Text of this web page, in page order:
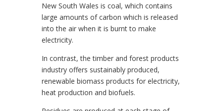
New South Wales is coal, which contains
large amounts of carbon which is released
into the air when it is burnt to make
electricity.
In contrast, the timber and forest products
industry offers sustainably produced,
renewable biomass products for electricity,
heat production and biofuels.